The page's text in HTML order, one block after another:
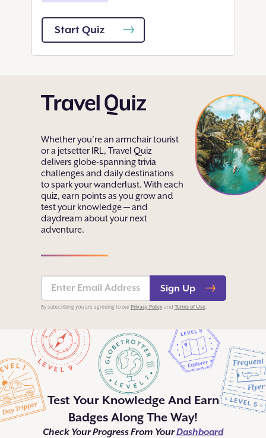
Start Quiz
Whether you’re an armchair tourist
or a jetsetter IRL, Travel Quiz
delivers globe-spanning trivia
challenges and daily destinations
to spark your wanderlust. With each
quiz, earn points as you grow and
test your knowledge — and
daydream about your next
adventure.
Sign Up
By subscribing you are agreeing to ourPrivacy Policyand Terms of Use.
Test Your Knowledge And Earn
Badges Along The Way!
Check Your Progress From YourDashboard